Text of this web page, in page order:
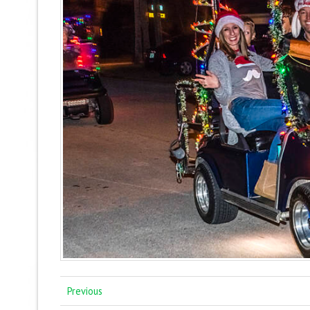
Previous